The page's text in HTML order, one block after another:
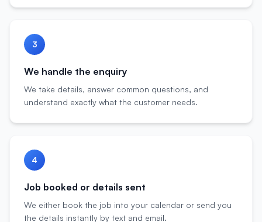
3
We handle the enquiry
We take details, answer common questions, and
understand exactly what the customer needs.
4
Job booked or details sent
We either book the job into your calendar or send you
the details instantly by text and email.